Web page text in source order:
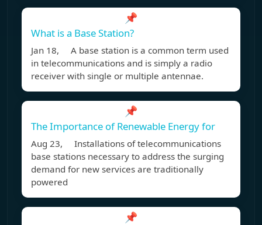
📌
What is a Base Station?
Jan 18, A base station is a common term used
in telecommunications and is simply a radio
receiver with single or multiple antennae.
📌
The Importance of Renewable Energy for
Aug 23, Installations of telecommunications
base stations necessary to address the surging
demand for new services are traditionally
powered
📌